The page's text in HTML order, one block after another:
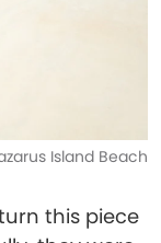
Island Beach
this piece